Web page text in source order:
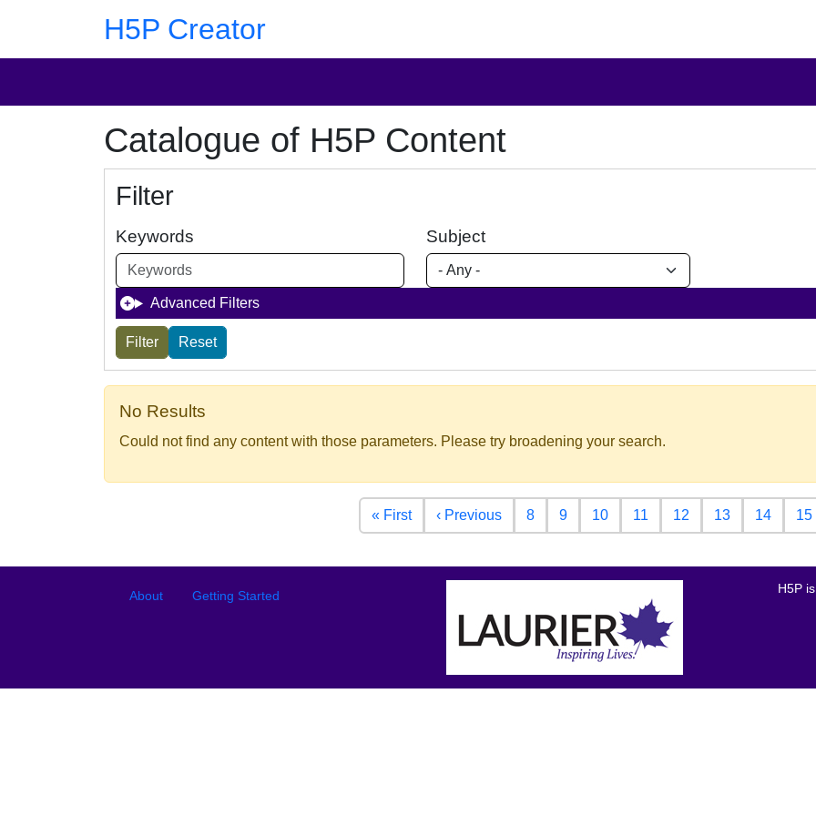
H5P Creator
Catalogue of H5P Content
Filter
Keywords Subject
Advanced Filters
No Results
Could not find any content with those parameters. Please try broadening your search.
« FirstFirst page
‹ PreviousPrevious page
8 9 10 11 12 13 14 15
Footer menu
About Getting Started
H5P